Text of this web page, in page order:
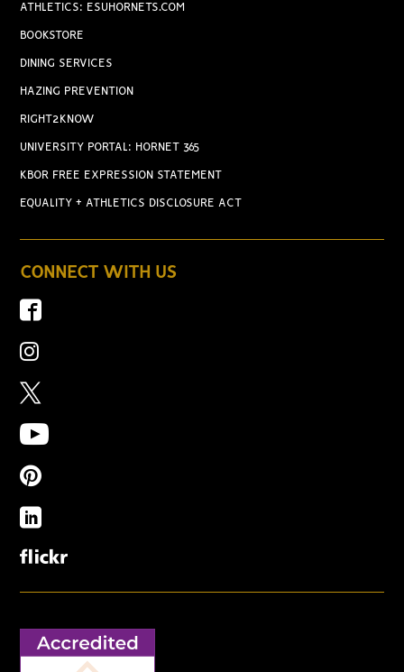
ATHLETICS: ESUHORNETS.COM
BOOKSTORE
DINING SERVICES
HAZING PREVENTION
RIGHT2KNOW
UNIVERSITY PORTAL: HORNET 365
KBOR FREE EXPRESSION STATEMENT
EQUALITY + ATHLETICS DISCLOSURE ACT
CONNECT WITH US